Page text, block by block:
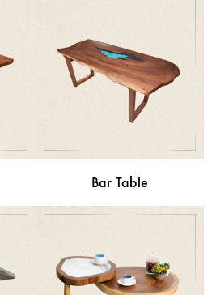
Bar Table